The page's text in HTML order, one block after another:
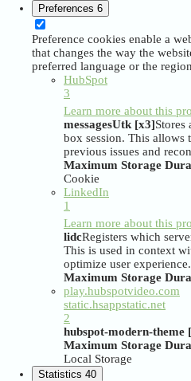
Preferences 6
Preference cookies enable a
that changes the way the
preferred language or the
HubSpot
3
Learn more about this
messagesUtk [x3]Stores
box session. This allows
previous issues and
Maximum Storage
Cookie
LinkedIn
1
Learn more about this
lidcRegisters which
This is used in context
optimize user experience.
Maximum Storage
play.hubspotvideo.com
static.hsappstatic.net
2
hubspot-modern-theme
Maximum Storage
Local Storage
Statistics 40